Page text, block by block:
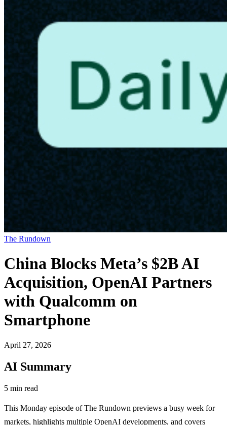
The Rundown
China Blocks Meta’s $2B AI
Acquisition, OpenAI Partners
with Qualcomm on
Smartphone
April 27, 2026
AI Summary
5 min read
This Monday episode of The Rundown previews a busy week for
markets, highlights multiple OpenAI developments, and covers